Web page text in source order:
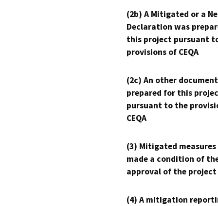
(2b) A Mitigated or a
Declaration was
this project pursuant
provisions of CEQA
(2c) An other
prepared for this
pursuant to the
CEQA
(3) Mitigated measures
made a condition of
approval of the project
(4) A mitigation